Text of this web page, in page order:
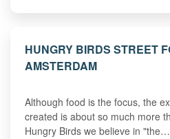
HUNGRY BIRDS STREET
AMSTERDAM
Although food is the focus, the
created is about so much more
Hungry Birds we believe in